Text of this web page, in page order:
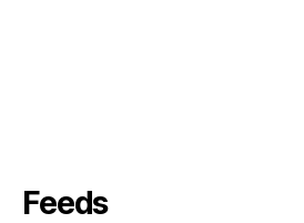
Feeds